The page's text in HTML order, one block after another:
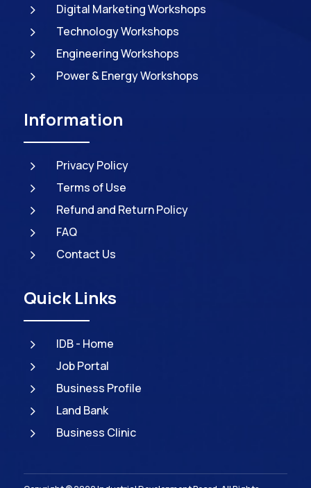
5 Digital Marketing Workshops
5 Technology Workshops
5 Engineering Workshops
5 Power & Energy Workshops
Information
5 Privacy Policy
5 Terms of Use
5 Refund and Return Policy
5 FAQ
5 Contact Us
Quick Links
5 IDB - Home
5 Job Portal
5 Business Profile
5 Land Bank
5 Business Clinic